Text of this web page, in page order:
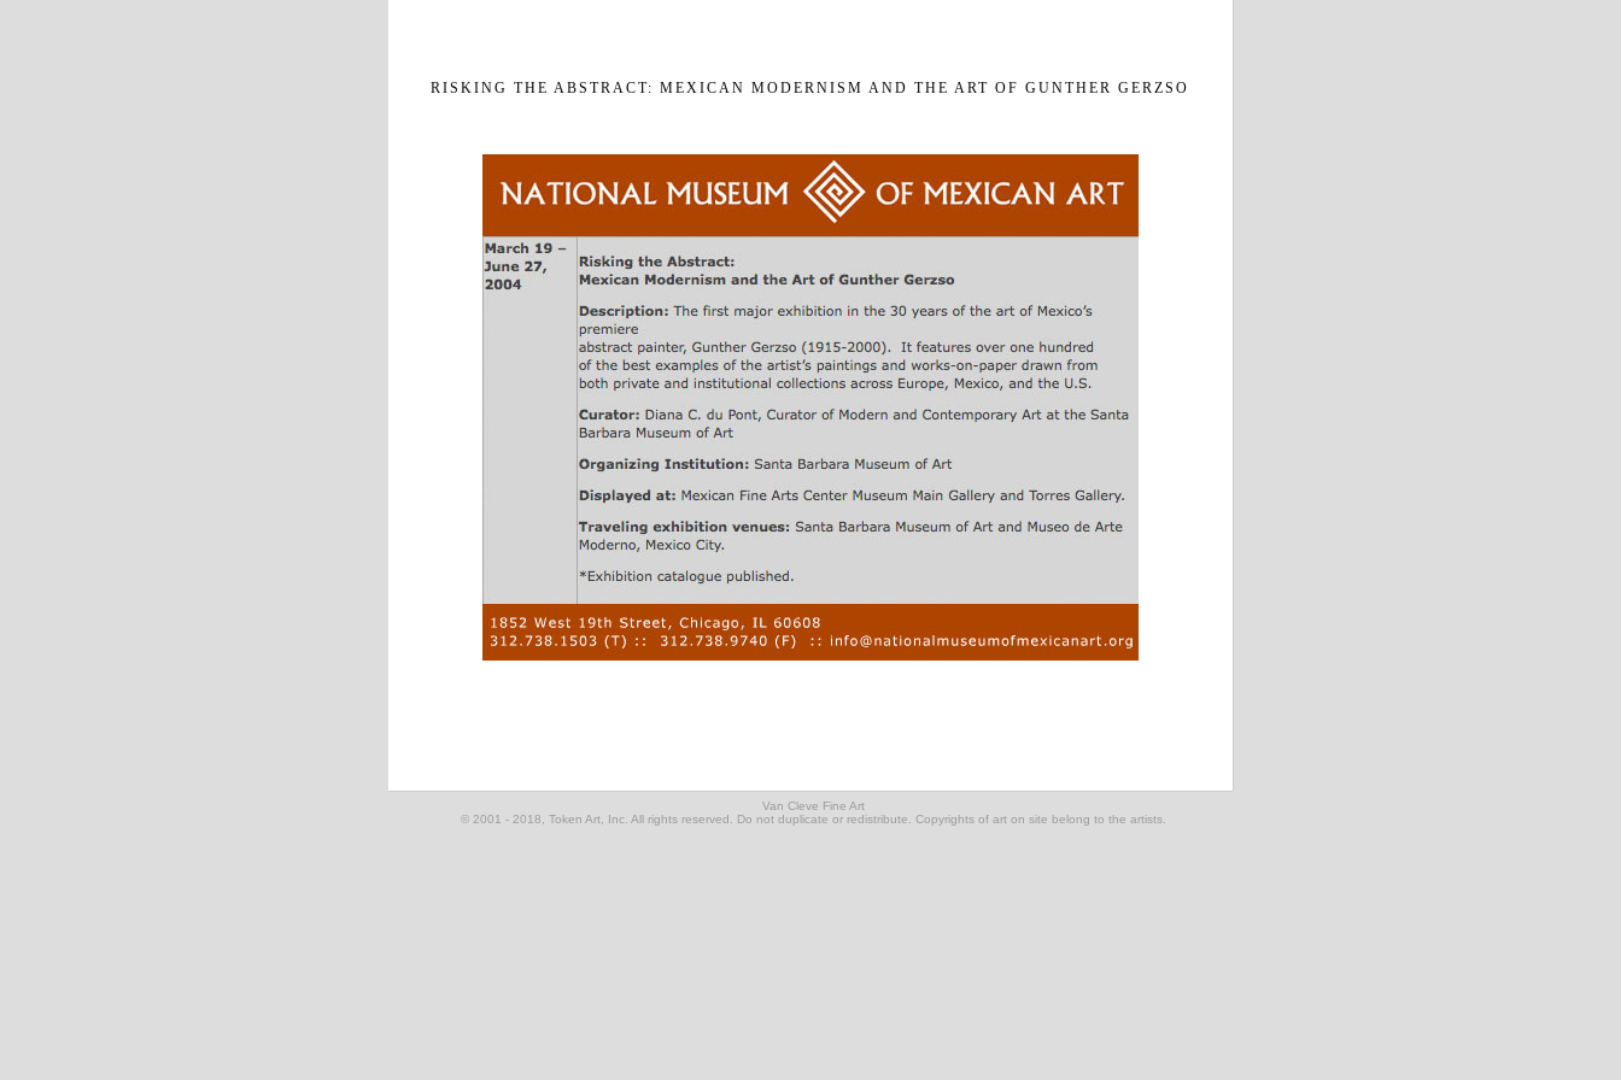
RISKING THE ABSTRACT: MEXICAN MODERNISM AND THE ART OF GUNTHER GERZSO
Van Cleve Fine Art
© 2001 - 2018, Token Art, Inc. All rights reserved. Do not duplicate or redistribute. Copyrights of art on site belong to the artists.